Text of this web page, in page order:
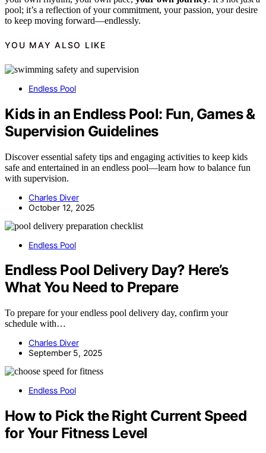
pool; it’s a reflection of your commitment, your passion, your desire
to keep moving forward—endlessly.
YOU MAY ALSO LIKE
Endless Pool
Kids in an Endless Pool: Fun, Games &
Supervision Guidelines
Discover essential safety tips and engaging activities to keep kids
safe and entertained in an endless pool—learn how to balance fun
with supervision.
Charles Diver
October 12, 2025
Endless Pool
Endless Pool Delivery Day? Here’s
What You Need to Prepare
To prepare for your endless pool delivery day, confirm your
schedule with…
Charles Diver
September 5, 2025
Endless Pool
How to Pick the Right Current Speed
for Your Fitness Level